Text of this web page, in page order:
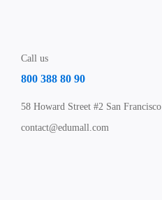
Call us
800 388 80 90
58 Howard Street #2 San Francisco
contact@edumall.com